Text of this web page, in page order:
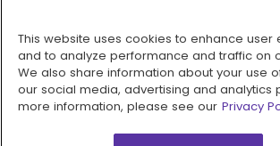
Pay with
This website uses cookies to enhance user
and to analyze performance and traffic on
We also share information about your use
our social media, advertising and analytics
more information, please see our Privacy